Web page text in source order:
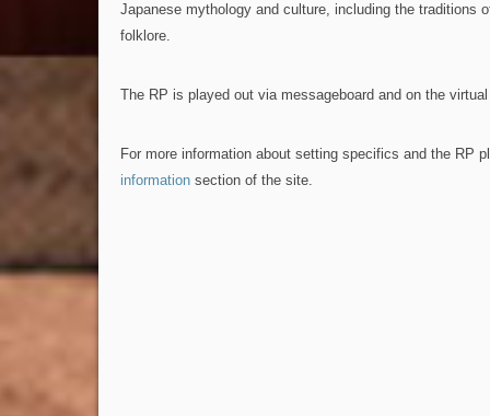
Japanese mythology and culture, including the traditions
folklore.
The RP is played out via messageboard and on the
For more information about setting specifics and the RP
information section of the site.